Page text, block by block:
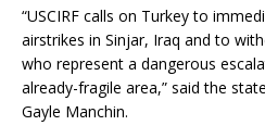
“USCIRF calls on Turkey to
airstrikes in Sinjar, Iraq and to
who represent a dangerous
already-fragile area,” said the
Gayle Manchin.